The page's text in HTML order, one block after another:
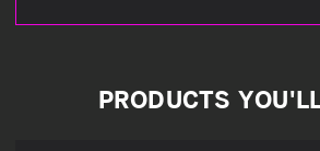
PRODUCTS